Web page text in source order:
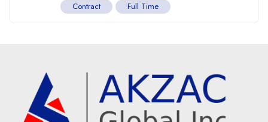
Contract Full Time